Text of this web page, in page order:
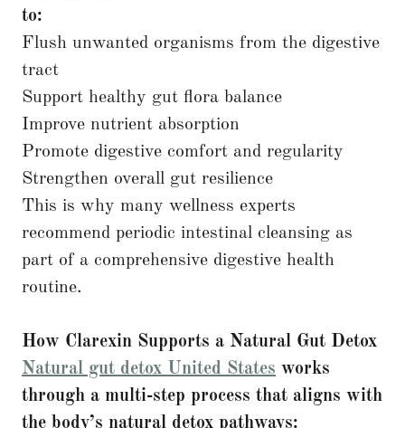
to:
Flush unwanted organisms from the digestive
tract
Support healthy gut flora balance
Improve nutrient absorption
Promote digestive comfort and regularity
Strengthen overall gut resilience
This is why many wellness experts
recommend periodic intestinal cleansing as
part of a comprehensive digestive health
routine.
How Clarexin Supports a Natural Gut Detox
Natural gut detox United States works
through a multi-step process that aligns with
the body’s natural detox pathways: